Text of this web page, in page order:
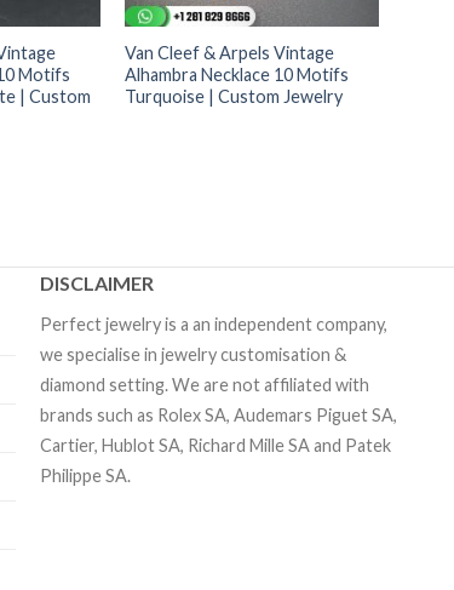
Motifs
| Custom
Van Cleef & Arpels Vintage
Alhambra Necklace 10 Motifs
Turquoise | Custom Jewelry
DISCLAIMER
Perfect jewelry is a an independent company,
we specialise in jewelry customisation &
diamond setting. We are not affiliated with
brands such as Rolex SA, Audemars Piguet SA,
Cartier, Hublot SA, Richard Mille SA and Patek
Philippe SA.